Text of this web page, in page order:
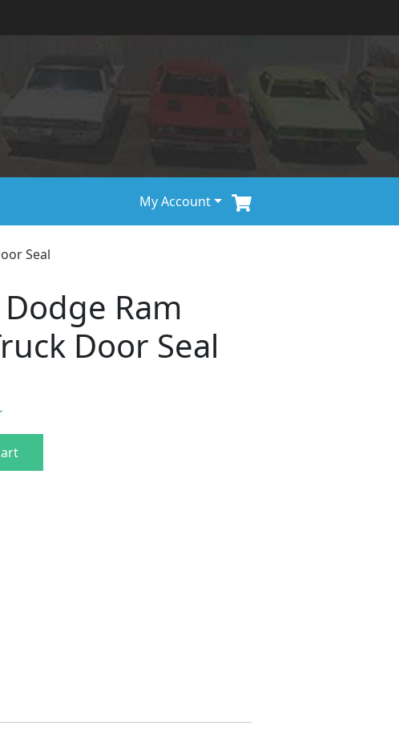
My Account
Seal
Ram
Door Seal
Truck Door Seal quantity